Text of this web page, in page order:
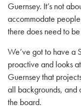
Guernsey. It’s not
accommodate
there does need to
We’ve got to have a
proactive and looks
Guernsey that
all backgrounds, and
the board.